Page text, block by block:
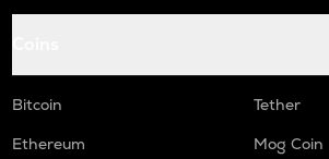
Bitcoin
Tether
Ethereum
Mog Coin